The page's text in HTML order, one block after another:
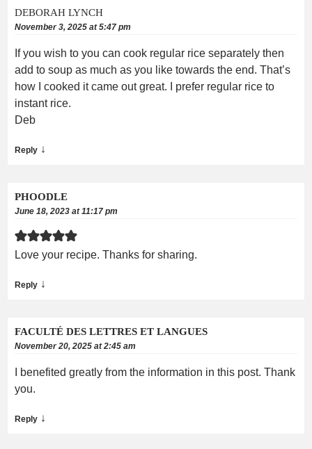
DEBORAH LYNCH
November 3, 2025 at 5:47 pm
If you wish to you can cook regular rice separately then
add to soup as much as you like towards the end. That’s
how I cooked it came out great. I prefer regular rice to
instant rice.
Deb
Reply ↓
PHOODLE
June 18, 2023 at 11:17 pm
Love your recipe. Thanks for sharing.
Reply ↓
FACULTÉ DES LETTRES ET LANGUES
November 20, 2025 at 2:45 am
I benefited greatly from the information in this post. Thank
you.
Reply ↓